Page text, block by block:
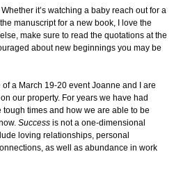
it’s watching a baby reach out for a
manuscript for a new book, I love the
make sure to read the quotations at the
about new beginnings you may be
of a March 19-20 event Joanne and I are
our property. For years we have had
times and how we are able to be
Success is not a one-dimensional
loving relationships, personal
as well as abundance in work